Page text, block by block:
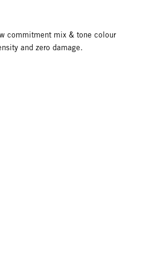
commitment mix & tone colour
and zero damage.